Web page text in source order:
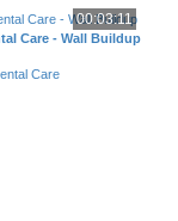
00:03:11
Care - Wall Buildup
Care